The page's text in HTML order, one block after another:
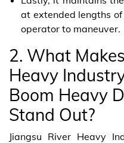
at extended lengths
operator to maneuver.
2. What
Heavy
Boom Heavy
Stand Out?
Jiangsu River Heavy